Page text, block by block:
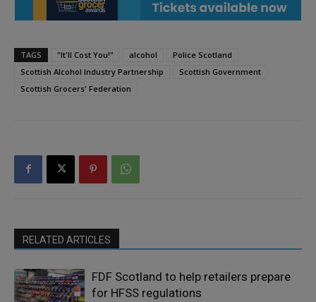
TAGS "It'll Cost You!" alcohol
Police Scotland
Scottish Alcohol Industry Partnership
Scottish Government
Scottish Grocers' Federation
RELATED ARTICLES
FDF Scotland to help retailers prepare
for HFSS regulations